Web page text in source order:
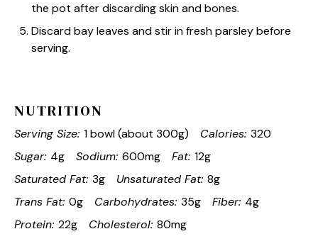
the pot after discarding skin and bones.
Discard bay leaves and stir in fresh parsley before
serving.
NUTRITION
Serving Size: 1 bowl (about 300g) Calories: 320
Sugar: 4g Sodium: 600mg Fat: 12g
Saturated Fat: 3g Unsaturated Fat: 8g
Trans Fat: 0g Carbohydrates: 35g Fiber: 4g
Protein: 22g Cholesterol: 80mg